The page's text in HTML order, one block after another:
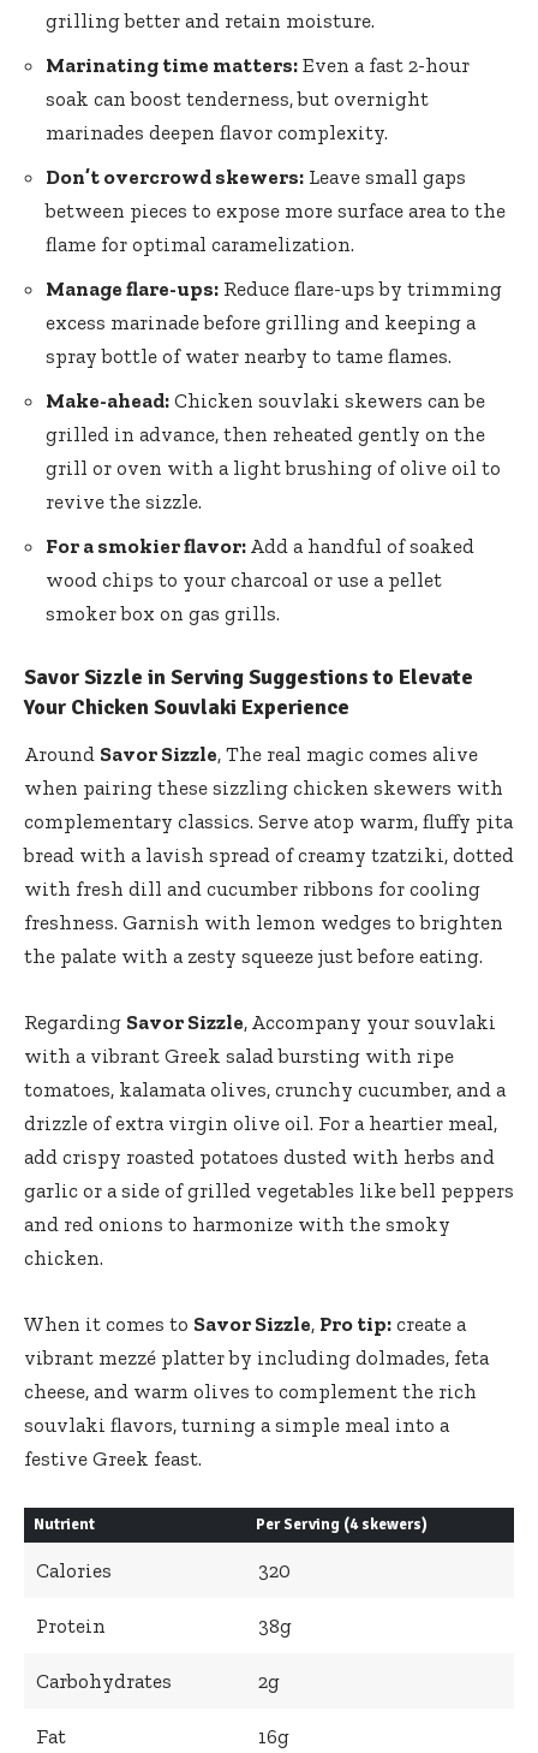
grilling better and retain moisture.
Marinating time matters: Even a fast 2-hour
soak can boost tenderness, but overnight
marinades deepen flavor complexity.
Don’t overcrowd skewers: Leave small gaps
between pieces to expose more surface area to the
flame for optimal caramelization.
Manage flare-ups: Reduce flare-ups by trimming
excess marinade before grilling and keeping a
spray bottle of water nearby to tame flames.
Make-ahead: Chicken souvlaki skewers can be
grilled in advance, then reheated gently on the
grill or oven with a light brushing of olive oil to
revive the sizzle.
For a smokier flavor: Add a handful of soaked
wood chips to your charcoal or use a pellet
smoker box on gas grills.
Savor Sizzle in Serving Suggestions to Elevate
Your Chicken Souvlaki Experience
Around Savor Sizzle, The real magic comes alive
when pairing these sizzling chicken skewers with
complementary classics. Serve atop warm, fluffy pita
bread with a lavish spread of creamy tzatziki, dotted
with fresh dill and cucumber ribbons for cooling
freshness. Garnish with lemon wedges to brighten
the palate with a zesty squeeze just before eating.
Regarding Savor Sizzle, Accompany your souvlaki
with a vibrant Greek salad bursting with ripe
tomatoes, kalamata olives, crunchy cucumber, and a
drizzle of extra virgin olive oil. For a heartier meal,
add crispy roasted potatoes dusted with herbs and
garlic or a side of grilled vegetables like bell peppers
and red onions to harmonize with the smoky
chicken.
When it comes to Savor Sizzle, Pro tip: create a
vibrant mezzé platter by including dolmades, feta
cheese, and warm olives to complement the rich
souvlaki flavors, turning a simple meal into a
festive Greek feast.
Nutrient Per Serving (4 skewers)
Calories 320
Protein 38g
Carbohydrates 2g
Fat 16g